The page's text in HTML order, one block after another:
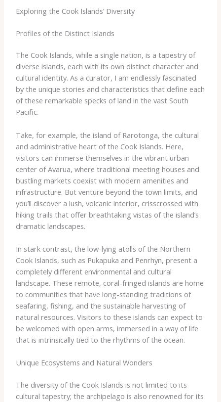
Exploring the Cook Islands’ Diversity
Profiles of the Distinct Islands
The Cook Islands, while a single nation, is a tapestry of
diverse islands, each with its own distinct character and
cultural identity. As a curator, I am endlessly fascinated
by the unique stories and characteristics that define each
of these remarkable specks of land in the vast South
Pacific.
Take, for example, the island of Rarotonga, the cultural
and administrative heart of the Cook Islands. Here,
visitors can immerse themselves in the vibrant urban
center of Avarua, where traditional meeting houses and
bustling markets coexist with modern amenities and
infrastructure. But venture beyond the town limits, and
you’ll discover a lush, volcanic interior, crisscrossed with
hiking trails that offer breathtaking vistas of the island’s
dramatic landscapes.
In stark contrast, the low-lying atolls of the Northern
Cook Islands, such as Pukapuka and Penrhyn, present a
completely different environmental and cultural
landscape. These remote, coral-fringed islands are home
to communities that have long-standing traditions of
seafaring, fishing, and the sustainable harvesting of
natural resources. Visitors to these islands can expect to
be welcomed with open arms, immersed in a way of life
that is intrinsically tied to the rhythms of the ocean.
Unique Ecosystems and Natural Wonders
The diversity of the Cook Islands is not limited to its
cultural tapestry; the archipelago is also renowned for its